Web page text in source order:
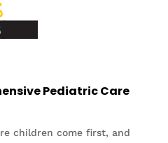
Pediatric Care
children come first, and